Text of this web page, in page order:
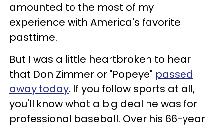
amounted to the most of my
experience with America's favorite
pasttime.
But I was a little heartbroken to hear
that Don Zimmer or "Popeye" passed
away today. If you follow sports at all,
you'll know what a big deal he was for
professional baseball. Over his 66-year